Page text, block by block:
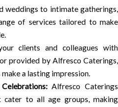
weddings to intimate gatherings,
of services tailored to make
clients and colleagues with
provided by Alfresco Caterings,
a lasting impression.
Alfresco Caterings
cater to all age groups, making